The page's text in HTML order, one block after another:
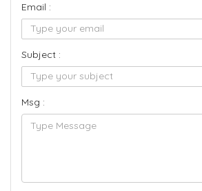
Email :
Subject :
Msg :